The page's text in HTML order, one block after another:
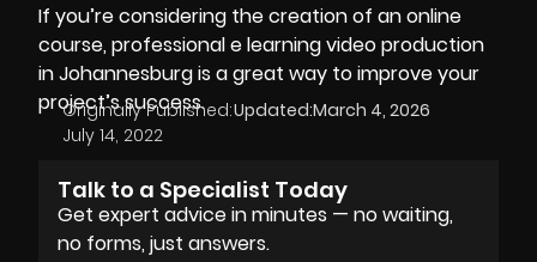
If you’re considering the creation of an online
course, professional e learning video production
in Johannesburg is a great way to improve your
project’s success.
Originally Published:
July 14, 2022
Updated:March 4, 2026
Talk to a Specialist Today
Get expert advice in minutes — no waiting,
no forms, just answers.